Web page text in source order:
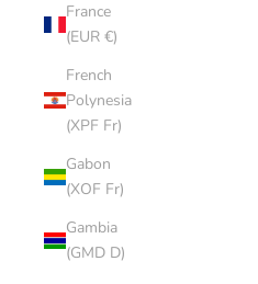
France
(EUR €)
French
Polynesia
(XPF Fr)
Gabon
(XOF Fr)
Gambia
(GMD D)